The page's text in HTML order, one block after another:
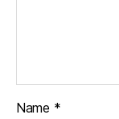
Name *